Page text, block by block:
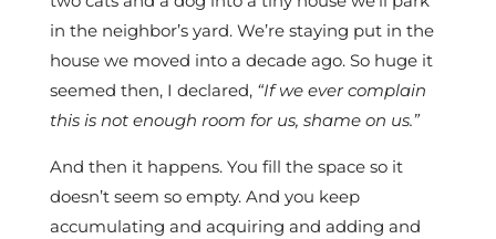
in the neighbor’s yard. We’re staying put in the
house we moved into a decade ago. So huge it
seemed then, I declared, “If we ever complain
this is not enough room for us, shame on us.”
And then it happens. You fill the space so it
doesn’t seem so empty. And you keep
accumulating and acquiring and adding and